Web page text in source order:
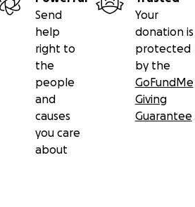
Send
help
right to
the
people
and
causes
you care
about
Your
donation is
protected
by the
GoFundMe
Giving
Guarantee